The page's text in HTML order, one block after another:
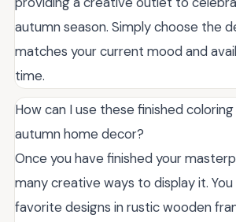
autumn season. Simply choose the
matches your current mood and
time.
How can I use these finished
autumn home decor?
Once you have finished your
many creative ways to display it.
favorite designs in rustic wooden